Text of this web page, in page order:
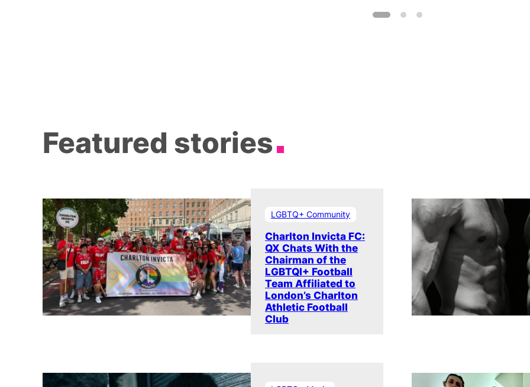
Featured stories
LGBTQ+ Community
Charlton Invicta FC:
QX Chats With the
Chairman of the
LGBTQI+ Football
Team Affiliated to
London’s Charlton
Athletic Football
Club